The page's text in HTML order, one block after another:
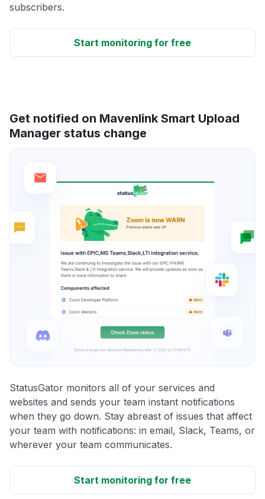
subscribers.
Start monitoring for free
Get notified on Mavenlink Smart Upload
Manager status change
StatusGator monitors all of your services and
websites and sends your team instant notifications
when they go down. Stay abreast of issues that affect
your team with notifications: in email, Slack, Teams, or
wherever your team communicates.
Start monitoring for free